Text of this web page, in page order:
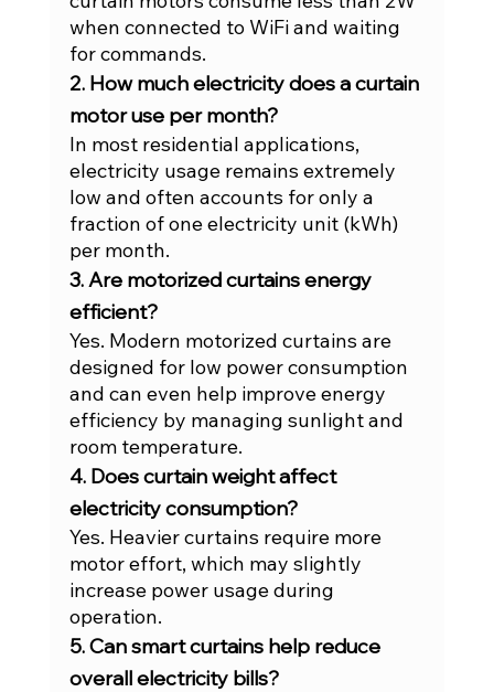
when connected to WiFi and waiting
for commands.
2. How much electricity does a curtain
motor use per month?
In most residential applications,
electricity usage remains extremely
low and often accounts for only a
fraction of one electricity unit (kWh)
per month.
3. Are motorized curtains energy
efficient?
Yes. Modern motorized curtains are
designed for low power consumption
and can even help improve energy
efficiency by managing sunlight and
room temperature.
4. Does curtain weight affect
electricity consumption?
Yes. Heavier curtains require more
motor effort, which may slightly
increase power usage during
operation.
5. Can smart curtains help reduce
overall electricity bills?